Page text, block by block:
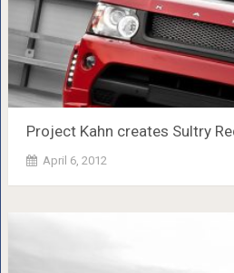
Project Kahn creates Sultry
April 6, 2012